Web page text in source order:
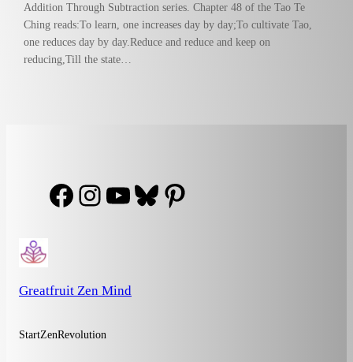
Addition Through Subtraction series. Chapter 48 of the Tao Te
Ching reads:To learn, one increases day by day;To cultivate Tao,
one reduces day by day.Reduce and reduce and keep on
reducing,Till the state…
Facebook
Instagram
YouTube
Bluesky
Pinterest
Greatfruit Zen Mind
StartZenRevolution